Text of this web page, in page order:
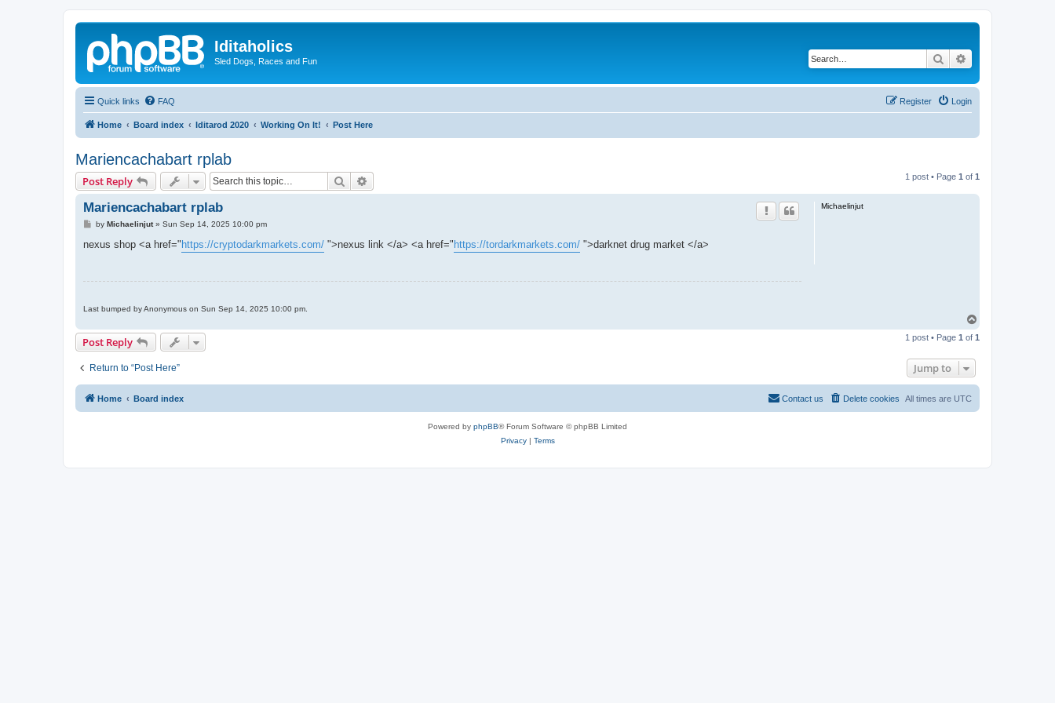
Iditaholics
Sled Dogs, Races and Fun Search
Quick links FAQ Login
Register
Home Board index Iditarod 2020 Working On It! Post Here
Mariencachabart rplab
Post Reply Search 1 post • Page 1 of 1
Michaelinjut
Mariencachabart rplab
P
s
by Michaelinjut» Sun Sep 14, 2025 10:00 pm
nexus shop <a href="https://cryptodarkmarkets.com/ ">nexus link </a> <a href="https://tordarkmarkets.com/ ">darknet drug market </a>
Last bumped by Anonymous on Sun Sep 14, 2025 10:00 pm.
p
Post Reply 1 post • Page 1 of 1
Return to “Post Here” Jump to
Home Board index All times are UTC
Delete cookies
Contact us
Powered by phpBB® Forum Software © phpBB Limited
Privacy| Terms